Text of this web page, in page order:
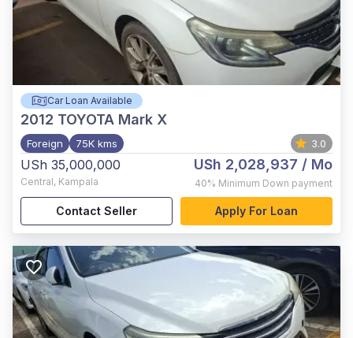
Car Loan Available
2012 TOYOTA Mark X
Foreign 75K kms 3.0
USh 35,000,000
Central, Kampala
USh 2,028,937 / Mo
40% Minimum Down payment
Contact Seller Apply For Loan